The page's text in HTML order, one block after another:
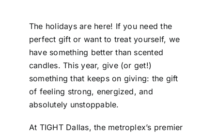
The holidays are here! If you need the
perfect gift or want to treat yourself, we
have something better than scented
candles. This year, give (or get!)
something that keeps on giving: the gift
of feeling strong, energized, and
absolutely unstoppable.
At TIGHT Dallas, the metroplex’s premier